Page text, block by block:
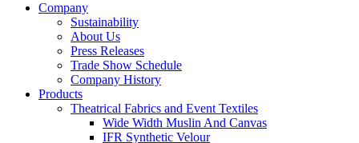
Company
Sustainability
About Us
Press Releases
Trade Show Schedule
Company History
Products
Theatrical Fabrics and Event Textiles
Wide Width Muslin And Canvas
IFR Synthetic Velour